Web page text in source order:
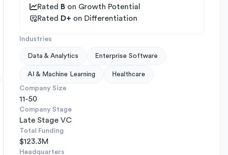
Rated
B on Growth Potential
Rated
D+ on Differentiation
Industries
Data & Analytics Enterprise Software
AI & Machine Learning Healthcare
Company Size
11-50
Company Stage
Late Stage VC
Total Funding
$123.3M
Headquarters